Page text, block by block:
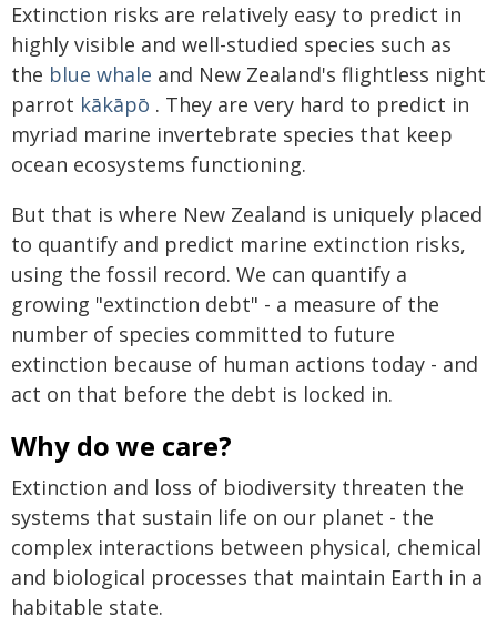
Extinction risks are relatively easy to predict in
highly visible and well-studied species such as
the blue whale and New Zealand's flightless night
parrot kākāpō . They are very hard to predict in
myriad marine invertebrate species that keep
ocean ecosystems functioning.
But that is where New Zealand is uniquely placed
to quantify and predict marine extinction risks,
using the fossil record. We can quantify a
growing "extinction debt" - a measure of the
number of species committed to future
extinction because of human actions today - and
act on that before the debt is locked in.
Why do we care?
Extinction and loss of biodiversity threaten the
systems that sustain life on our planet - the
complex interactions between physical, chemical
and biological processes that maintain Earth in a
habitable state.